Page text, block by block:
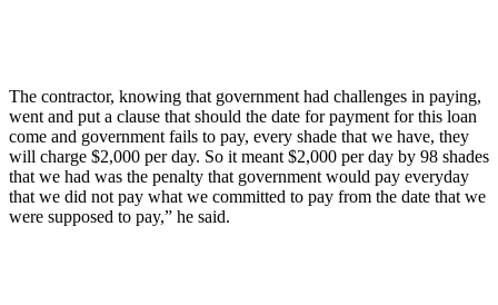
The contractor, knowing that government had challenges in paying,
went and put a clause that should the date for payment for this loan
come and government fails to pay, every shade that we have, they
will charge $2,000 per day. So it meant $2,000 per day by 98 shades
that we had was the penalty that government would pay everyday
that we did not pay what we committed to pay from the date that we
were supposed to pay,” he said.